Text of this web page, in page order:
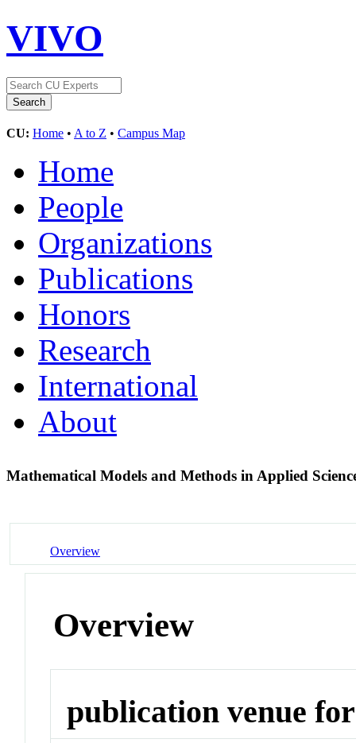
VIVO
CU: Home • A to Z • Campus Map
Home
People
Organizations
Publications
Honors
Research
International
About
Mathematical Models and Methods in Applied
Overview
Overview
publication venue for